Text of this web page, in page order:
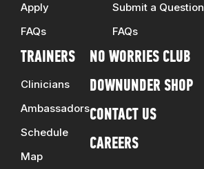
Apply
FAQs
Submit a Question
FAQs
TRAINERS
Clinicians
Ambassadors
Schedule
Map
NO WORRIES CLUB
DOWNUNDER SHOP
CONTACT US
CAREERS